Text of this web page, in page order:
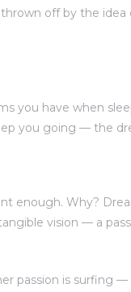
off by the
you have when
you going — the
enough. Why?
vision — a
passion is surfing